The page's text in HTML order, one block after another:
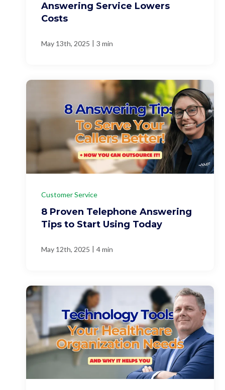
Answering Service Lowers
Costs
May 13th, 2025 | 3 min
Customer Service
8 Proven Telephone Answering
Tips to Start Using Today
May 12th, 2025 | 4 min